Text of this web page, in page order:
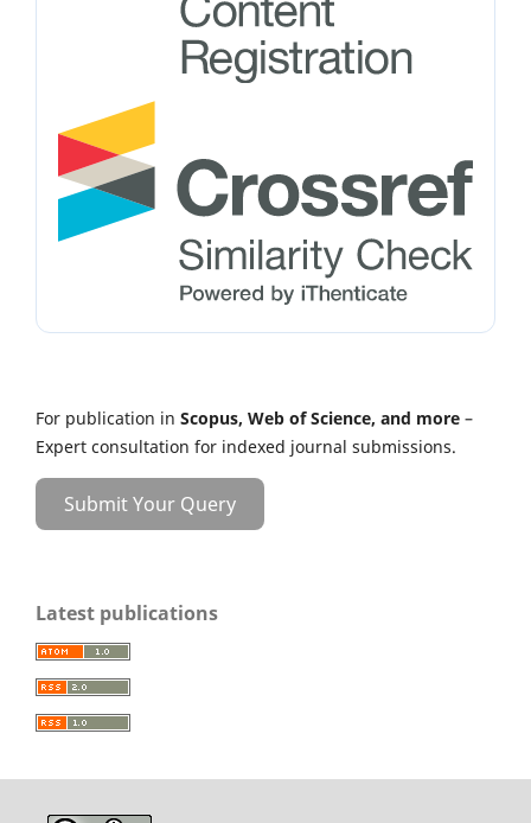
For publication in Scopus, Web of Science, and more –
Expert consultation for indexed journal submissions.
Submit Your Query
Latest publications